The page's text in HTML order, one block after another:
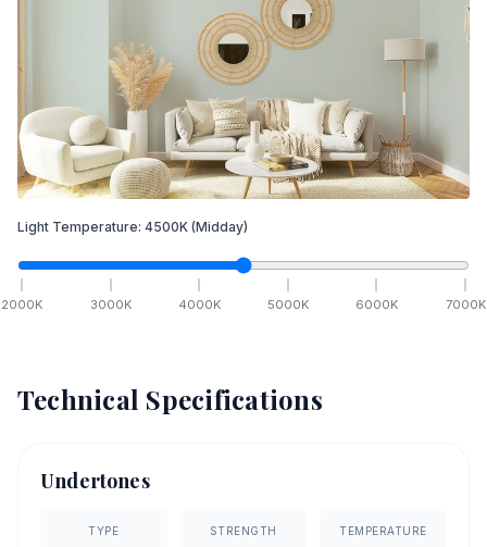
Light Temperature: 4500K (Midday)
2000K 3000K 4000K 5000K 6000K 7000K
Technical Specifications
Undertones
TYPE STRENGTH TEMPERATURE